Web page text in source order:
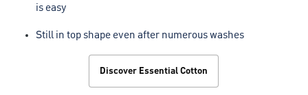
is easy
Still in top shape even after numerous washes
Discover Essential Cotton